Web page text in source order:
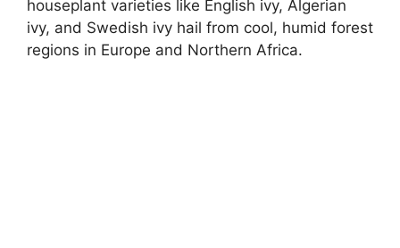
houseplant varieties like English ivy, Algerian
ivy, and Swedish ivy hail from cool, humid forest
regions in Europe and Northern Africa.